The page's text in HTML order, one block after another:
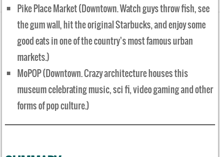
Pike Place Market (Downtown. Watch guys throw fish, see
the gum wall, hit the original Starbucks, and enjoy some
good eats in one of the country’s most famous urban
markets.)
MoPOP (Downtown. Crazy architecture houses this
museum celebrating music, sci fi, video gaming and other
forms of pop culture.)